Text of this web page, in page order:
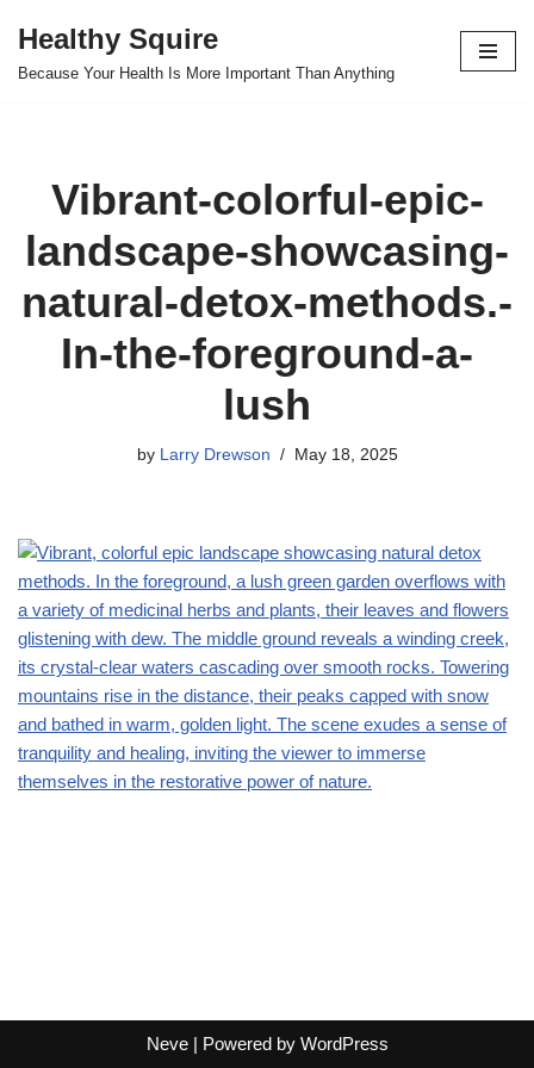
Skip
Healthy Squire
Because Your Health Is More Important Than Anything
Vibrant-colorful-epic-
landscape-showcasing-
natural-detox-methods.-
In-the-foreground-a-
lush
by Larry Drewson May 18, 2025
Neve| Powered by WordPress